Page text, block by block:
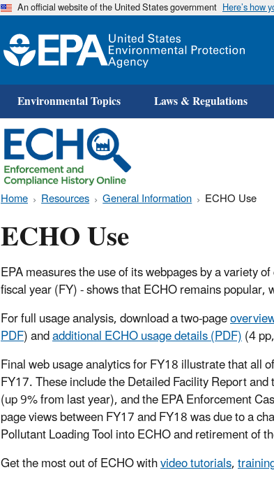
An official website of the United States government Here’s how
Environmental Topics Laws & Regulations
Home Resources General Information ECHO Use
ECHO Use
EPA measures the use of its webpages by a variety
fiscal year (FY) - shows that ECHO remains
For full usage analysis, download a two-page
PDF)andadditional ECHO usage details (PDF)(4
Final web usage analytics for FY18 illustrate that all
FY17. These include the Detailed Facility Report
(up 9% from last year), and the EPA Enforcement
page views between FY17 and FY18 was due to a
Pollutant Loading Tool into ECHO and retirement of
Get the most out of ECHO withvideo tutorials,